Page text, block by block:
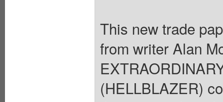
This new trade
from writer Alan
(HELLBLAZER)